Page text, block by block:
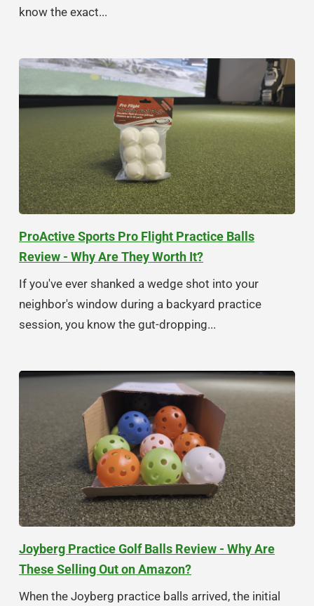
know the exact...
ProActive Sports Pro Flight Practice Balls
Review - Why Are They Worth It?
If you've ever shanked a wedge shot into your
neighbor's window during a backyard practice
session, you know the gut-dropping...
Joyberg Practice Golf Balls Review - Why Are
These Selling Out on Amazon?
When the Joyberg practice balls arrived, the initial